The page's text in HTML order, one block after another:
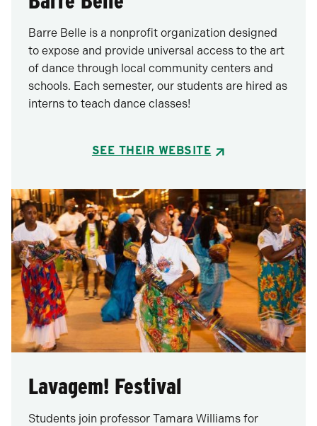
Barre Belle is a nonprofit organization designed
to expose and provide universal access to the art
of dance through local community centers and
schools. Each semester, our students are hired as
interns to teach dance classes!
SEE THEIR WEBSITE
Lavagem! Festival
Students join professor Tamara Williams for